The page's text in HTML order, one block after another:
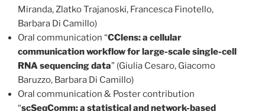
Miranda, Zlatko Trajanoski, Francesca Finotello,
Barbara Di Camillo)
Oral communication “CClens: a cellular
communication workflow for large-scale single-cell
RNA sequencing data” (Giulia Cesaro, Giacomo
Baruzzo, Barbara Di Camillo)
Oral communication & Poster contribution
“scSeqComm: a statistical and network-based